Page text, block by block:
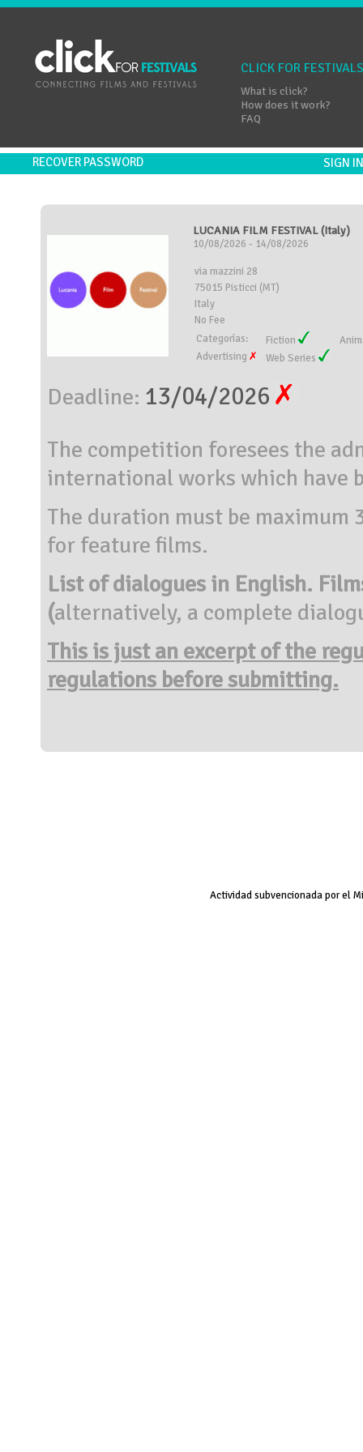
CLICK FOR FESTIVALS
What is click?
How does it work?
FAQ
RECOVER PASSWORD SIGN
LUCANIA FILM FESTIVAL (Italy)
10/08/2026 - 14/08/2026
via mazzini 28
75015 Pisticci (MT)
Italy
No Fee
Categorías:
Fiction
Advertising
Web Series
Deadline: 13/04/2026
The competition foresees the
international works which have
The duration must be
for feature films.
List of dialogues in English.
(alternatively, a complete
This is just an excerpt of the
regulations before submitting.
Actividad subvencionada por el